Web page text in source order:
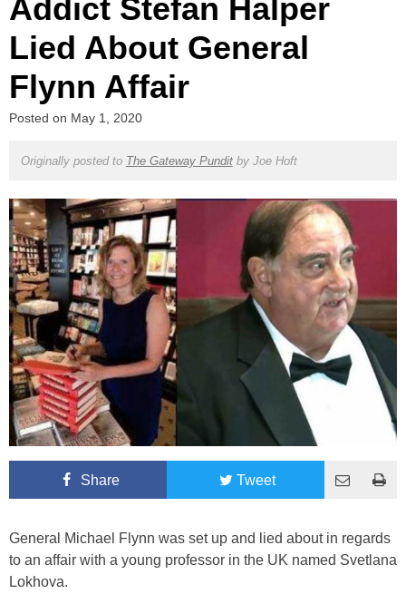
Addict Stefan Halper
Lied About General
Flynn Affair
Posted on May 1, 2020
Originally posted to The Gateway Punditby Joe Hoft
Share Tweet
General Michael Flynn was set up and lied about in regards
to an affair with a young professor in the UK named Svetlana
Lokhova.